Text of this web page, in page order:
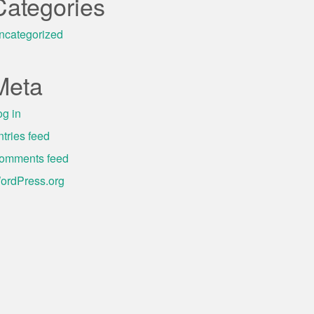
in
feed
feed